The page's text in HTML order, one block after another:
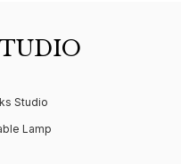
Studio
Lamp